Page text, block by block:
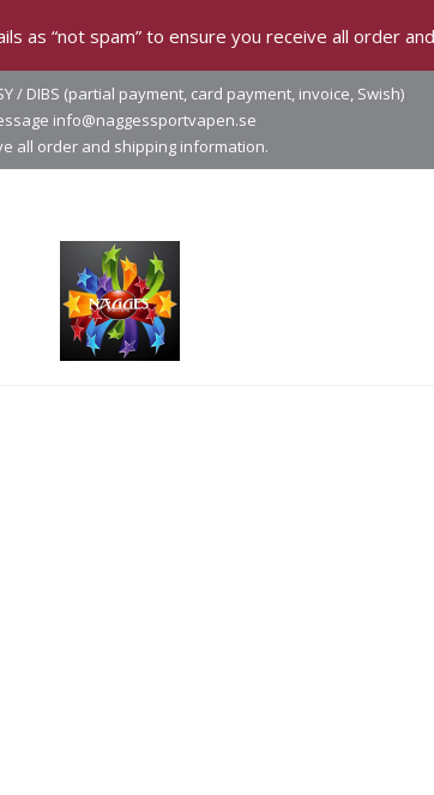
as “not spam” to ensure you receive all order
/ DIBS (partial payment, card payment, invoice, Swish)
info@naggessportvapen.se
all order and shipping information.